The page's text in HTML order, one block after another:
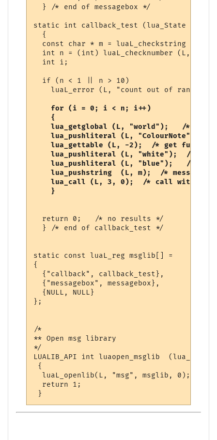
  } /* end of messagebox */
static int callback_test (lua_State *L)
  {
const char * m = luaL_checkstring (L,
  int n = (int) luaL_checknumber (L, 2);
  int i;
  if (n < 1 || n > 10)
    luaL_error (L, "count out of range");
  for (i = 0; i < n; i++)
    {
lua_getglobal (L, "world");   /*
lua_pushliteral (L, "ColourNote"); /*
lua_gettable (L, -2);  /* get
lua_pushliteral (L, "white");  /*
lua_pushliteral (L, "blue");   /*
    lua_pushstring  (L, m);  /* message */
lua_call (L, 3, 0);  /* call with 3
  return 0;   /* no results */
  } /* end of callback_test */
static const luaL_reg msglib[] =
{
  {"callback", callback_test},
  {"messagebox", messagebox},
  {NULL, NULL}
};
/*
** Open msg library
*/
LUALIB_API int luaopen_msglib  (lua_State
{
  luaL_openlib(L, "msg", msglib, 0);
  return 1;